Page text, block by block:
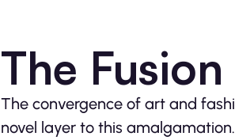
The
The convergence of art and
novel layer to this